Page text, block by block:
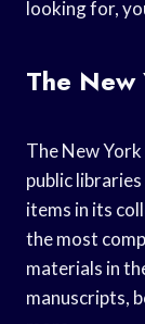
looking for,
The
The New
public
items in its
the most
materials in
manuscripts,